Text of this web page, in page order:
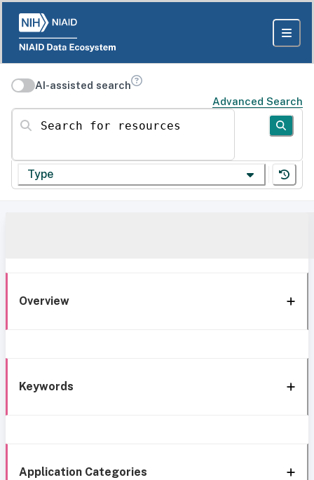
AI-assisted search
Advanced Search
Search for resources
Type
Overview
Keywords
Application Categories